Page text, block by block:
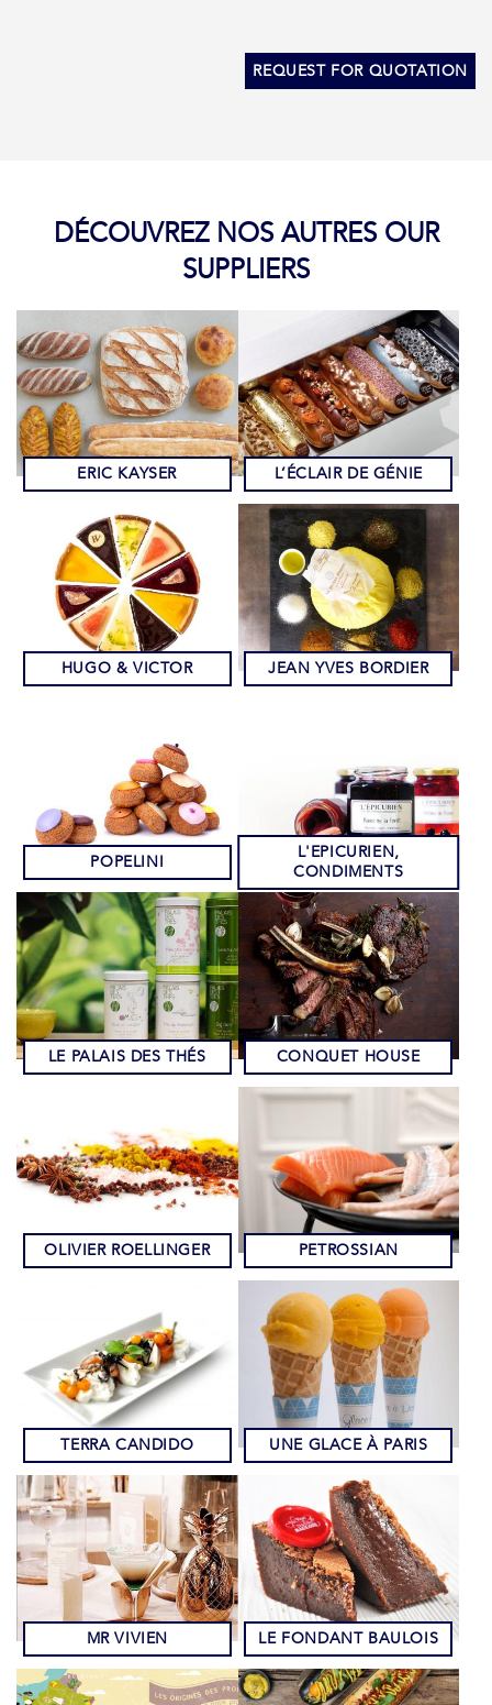
REQUEST FOR QUOTATION
DÉCOUVREZ NOS AUTRES OUR
SUPPLIERS
ERIC KAYSER L’ÉCLAIR DE GÉNIE
HUGO & VICTOR JEAN YVES BORDIER
POPELINI
L'EPICURIEN,
CONDIMENTS
LE PALAIS DES THÉS CONQUET HOUSE
OLIVIER ROELLINGER PETROSSIAN
TERRA CANDIDO UNE GLACE À PARIS
MR VIVIEN LE FONDANT BAULOIS